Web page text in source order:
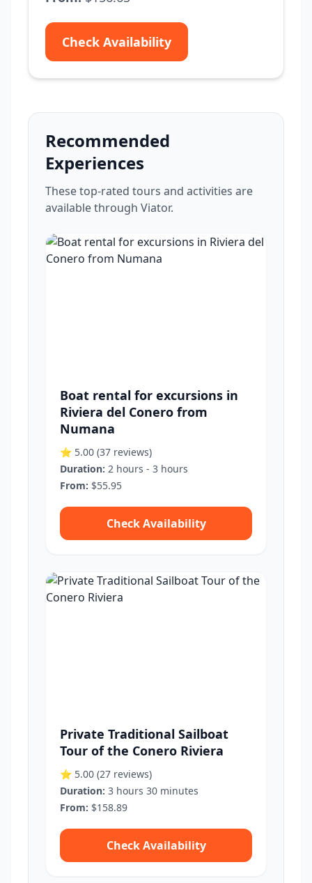
Check Availability
Recommended
Experiences
These top-rated tours and activities are
available through Viator.
Boat rental for excursions in
Riviera del Conero from
Numana
⭐ 5.00 (37 reviews)
Duration: 2 hours - 3 hours
From: $55.95
Check Availability
Private Traditional Sailboat
Tour of the Conero Riviera
⭐ 5.00 (27 reviews)
Duration: 3 hours 30 minutes
From: $158.89
Check Availability